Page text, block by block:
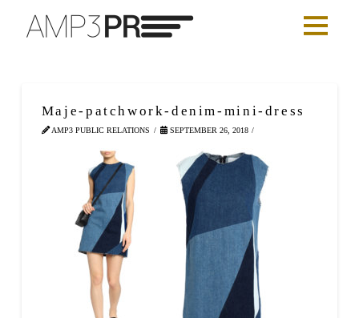
Maje-patchwork-denim-mini-dress
AMP3 PUBLIC RELATIONS SEPTEMBER 26, 2018